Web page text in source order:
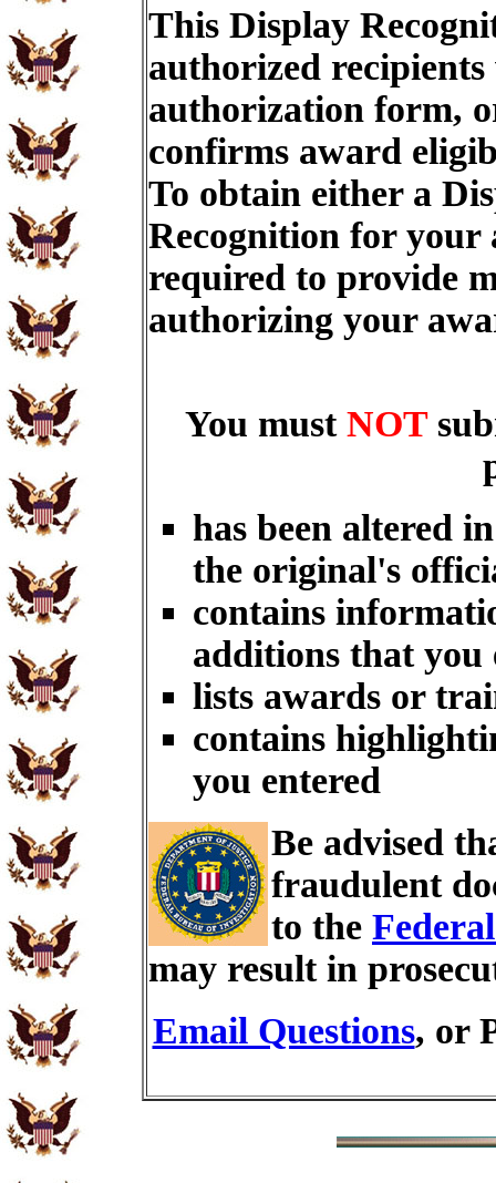
This Display
authorized recipients
authorization form,
confirms award
To obtain either a
Recognition for
required to provide
authorizing your
You must NOT
has been altered
the original's
contains
additions that you
lists awards or
contains
you entered
Be advised
fraudulent
to the
may result in
Email Questions, or